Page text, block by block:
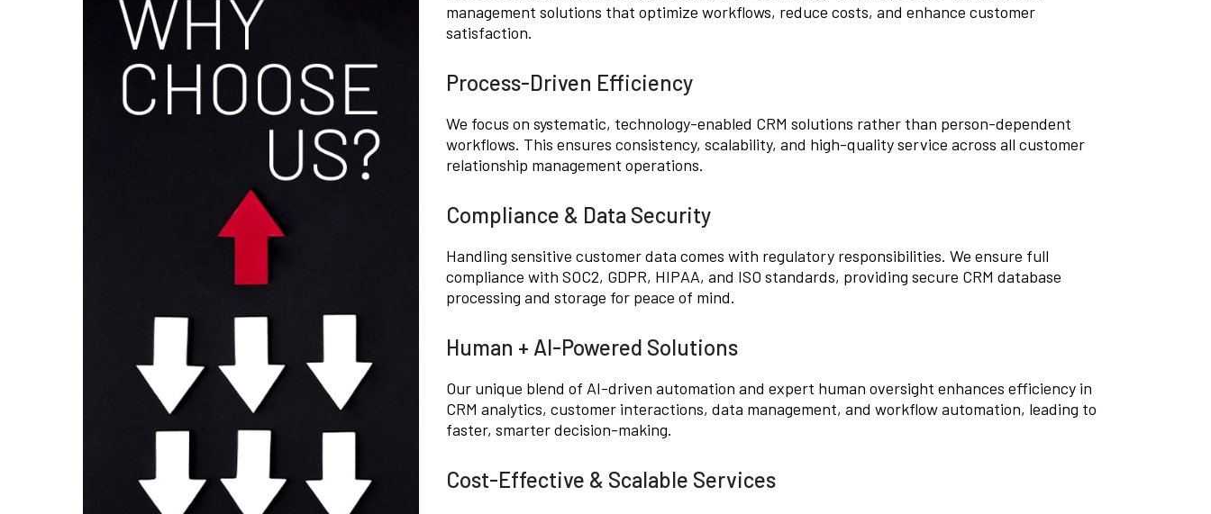
management solutions that optimize workflows, reduce costs, and enhance customer
satisfaction.
Process-Driven Efficiency
We focus on systematic, technology-enabled CRM solutions rather than person-dependent
workflows. This ensures consistency, scalability, and high-quality service across all customer
relationship management operations.
Compliance & Data Security
Handling sensitive customer data comes with regulatory responsibilities. We ensure full
compliance with SOC2, GDPR, HIPAA, and ISO standards, providing secure CRM database
processing and storage for peace of mind.
Human + AI-Powered Solutions
Our unique blend of AI-driven automation and expert human oversight enhances efficiency in
CRM analytics, customer interactions, data management, and workflow automation, leading to
faster, smarter decision-making.
Cost-Effective & Scalable Services